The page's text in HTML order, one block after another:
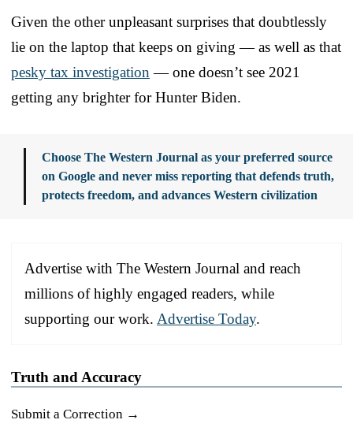
Given the other unpleasant surprises that doubtlessly
lie on the laptop that keeps on giving — as well as that
pesky tax investigation — one doesn’t see 2021
getting any brighter for Hunter Biden.
Choose The Western Journal as your preferred source
on Google and never miss reporting that defends truth,
protects freedom, and advances Western civilization
Advertise with The Western Journal and reach
millions of highly engaged readers, while
supporting our work. Advertise Today.
Truth and Accuracy
Submit a Correction →